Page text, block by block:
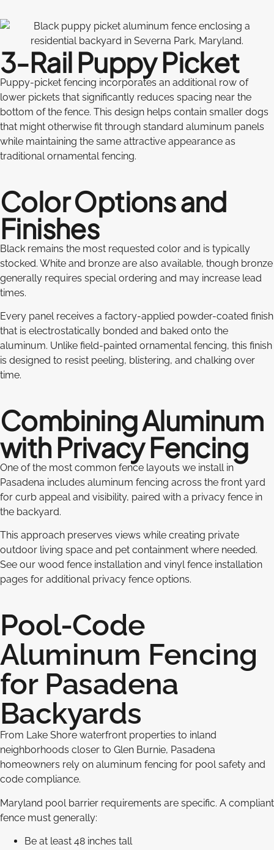
3-Rail Puppy Picket
Puppy-picket fencing incorporates an additional row of
lower pickets that significantly reduces spacing near the
bottom of the fence. This design helps contain smaller dogs
that might otherwise fit through standard aluminum panels
while maintaining the same attractive appearance as
traditional ornamental fencing.
Color Options and
Finishes
Black remains the most requested color and is typically
stocked. White and bronze are also available, though bronze
generally requires special ordering and may increase lead
times.
Every panel receives a factory-applied powder-coated finish
that is electrostatically bonded and baked onto the
aluminum. Unlike field-painted ornamental fencing, this finish
is designed to resist peeling, blistering, and chalking over
time.
Combining Aluminum
with Privacy Fencing
One of the most common fence layouts we install in
Pasadena includes aluminum fencing across the front yard
for curb appeal and visibility, paired with a privacy fence in
the backyard.
This approach preserves views while creating private
outdoor living space and pet containment where needed.
See our wood fence installation and vinyl fence installation
pages for additional privacy fence options.
Pool-Code
Aluminum Fencing
for Pasadena
Backyards
From Lake Shore waterfront properties to inland
neighborhoods closer to Glen Burnie, Pasadena
homeowners rely on aluminum fencing for pool safety and
code compliance.
Maryland pool barrier requirements are specific. A compliant
fence must generally:
Be at least 48 inches tall